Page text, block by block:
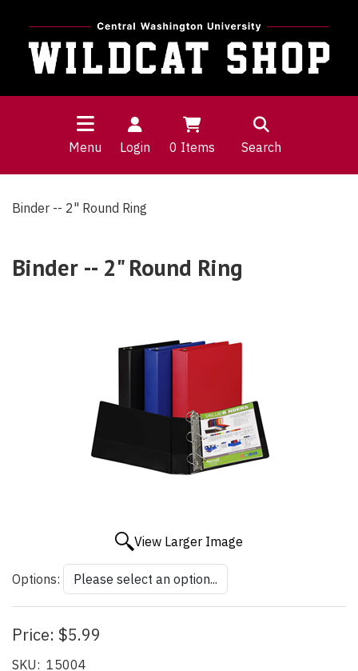
Menu Login 0 Items Search
Binder -- 2" Round Ring
Binder -- 2" Round Ring
View Larger Image
Options:
Price: $5.99
SKU: 15004